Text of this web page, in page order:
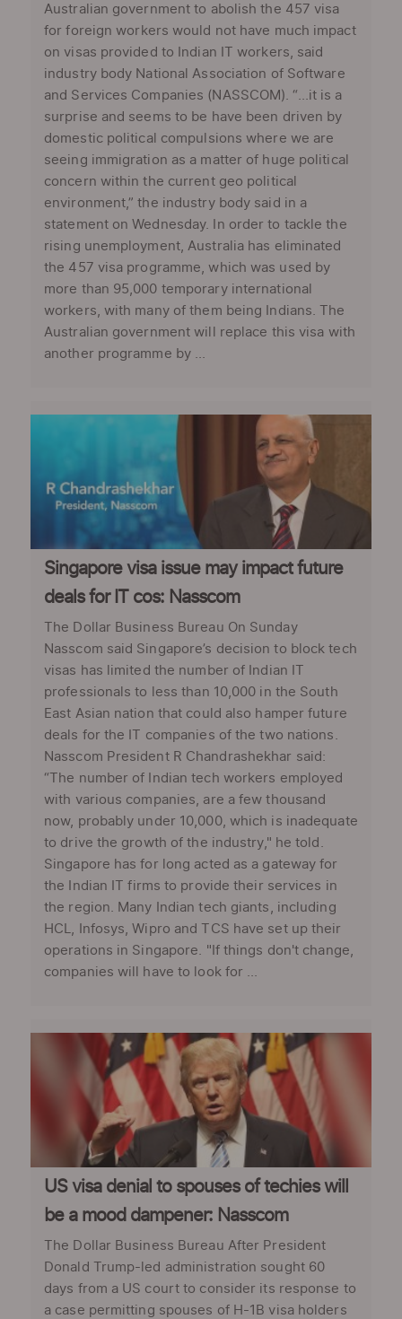
Australian government to abolish the 457 visa
for foreign workers would not have much impact
on visas provided to Indian IT workers, said
industry body National Association of Software
and Services Companies (NASSCOM). “...it is a
surprise and seems to be have been driven by
domestic political compulsions where we are
seeing immigration as a matter of huge political
concern within the current geo political
environment,” the industry body said in a
statement on Wednesday. In order to tackle the
rising unemployment, Australia has eliminated
the 457 visa programme, which was used by
more than 95,000 temporary international
workers, with many of them being Indians. The
Australian government will replace this visa with
another programme by ...
Singapore visa issue may impact future
deals for IT cos: Nasscom
The Dollar Business Bureau On Sunday
Nasscom said Singapore’s decision to block tech
visas has limited the number of Indian IT
professionals to less than 10,000 in the South
East Asian nation that could also hamper future
deals for the IT companies of the two nations.
Nasscom President R Chandrashekhar said:
“The number of Indian tech workers employed
with various companies, are a few thousand
now, probably under 10,000, which is inadequate
to drive the growth of the industry," he told.
Singapore has for long acted as a gateway for
the Indian IT firms to provide their services in
the region. Many Indian tech giants, including
HCL, Infosys, Wipro and TCS have set up their
operations in Singapore. "If things don't change,
companies will have to look for ...
US visa denial to spouses of techies will
be a mood dampener: Nasscom
The Dollar Business Bureau After President
Donald Trump-led administration sought 60
days from a US court to consider its response to
a case permitting spouses of H-1B visa holders